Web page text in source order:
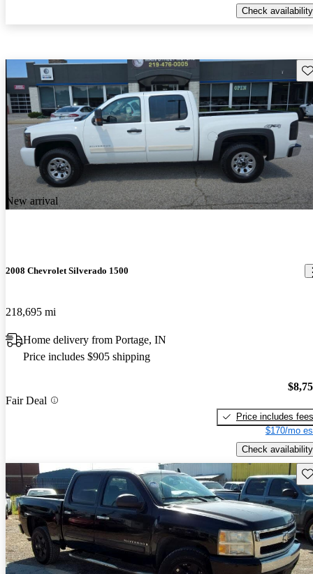
Check availability
New arrival
2008 Chevrolet Silverado 1500
218,695 mi
Home delivery from Portage, IN
Price includes $905 shipping
Fair Deal
Price includes fees
$170/mo
Check availability